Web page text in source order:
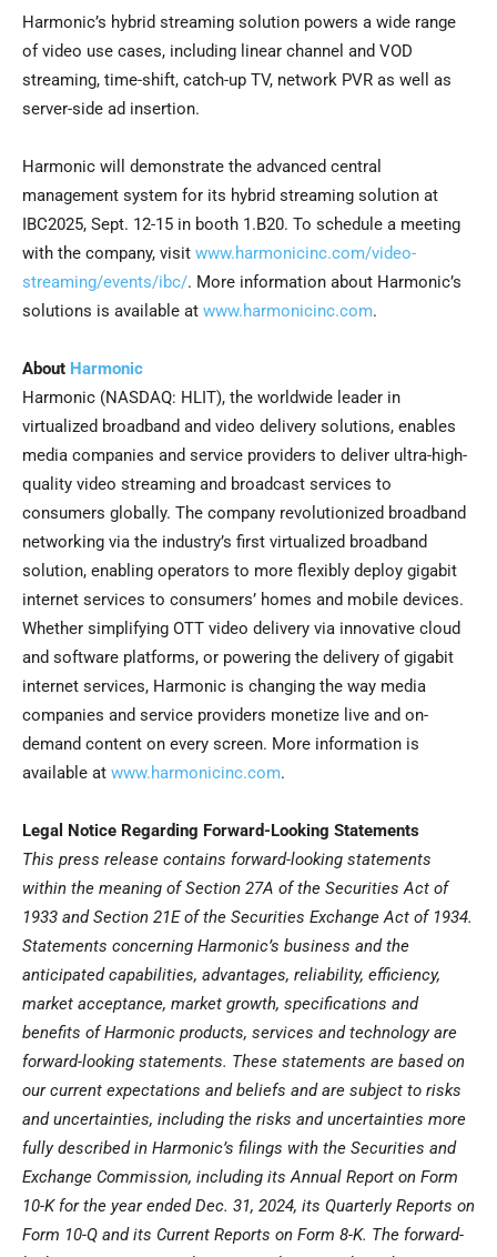
Harmonic’s hybrid streaming solution powers a wide range
of video use cases, including linear channel and VOD
streaming, time-shift, catch-up TV, network PVR as well as
server-side ad insertion.
Harmonic will demonstrate the advanced central
management system for its hybrid streaming solution at
IBC2025, Sept. 12-15 in booth 1.B20. To schedule a meeting
with the company, visit www.harmonicinc.com/video-
streaming/events/ibc/. More information about Harmonic’s
solutions is available at www.harmonicinc.com.
About Harmonic
Harmonic (NASDAQ: HLIT), the worldwide leader in
virtualized broadband and video delivery solutions, enables
media companies and service providers to deliver ultra-high-
quality video streaming and broadcast services to
consumers globally. The company revolutionized broadband
networking via the industry’s first virtualized broadband
solution, enabling operators to more flexibly deploy gigabit
internet services to consumers’ homes and mobile devices.
Whether simplifying OTT video delivery via innovative cloud
and software platforms, or powering the delivery of gigabit
internet services, Harmonic is changing the way media
companies and service providers monetize live and on-
demand content on every screen. More information is
available at www.harmonicinc.com.
Legal Notice Regarding Forward-Looking Statements
This press release contains forward-looking statements
within the meaning of Section 27A of the Securities Act of
1933 and Section 21E of the Securities Exchange Act of 1934.
Statements concerning Harmonic’s business and the
anticipated capabilities, advantages, reliability, efficiency,
market acceptance, market growth, specifications and
benefits of Harmonic products, services and technology are
forward-looking statements. These statements are based on
our current expectations and beliefs and are subject to risks
and uncertainties, including the risks and uncertainties more
fully described in Harmonic’s filings with the Securities and
Exchange Commission, including its Annual Report on Form
10-K for the year endedDec. 31, 2024, its Quarterly Reports on
Form 10-Q and its Current Reports on Form 8-K. The forward-